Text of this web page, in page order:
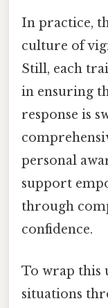
In practice,
culture of
Still, each
in ensuring
response is
personal
support
through
confidence.
To wrap this
situations